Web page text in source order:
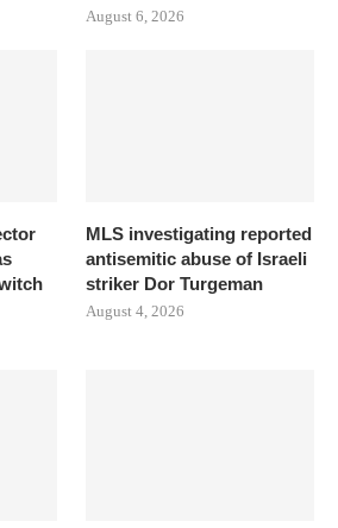
August 6, 2026
MLS investigating reported
antisemitic abuse of Israeli
striker Dor Turgeman
August 4, 2026